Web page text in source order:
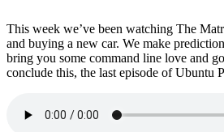
This week we’ve been watching The
and buying a new car. We make
bring you some command line love and
conclude this, the last episode of Ubuntu